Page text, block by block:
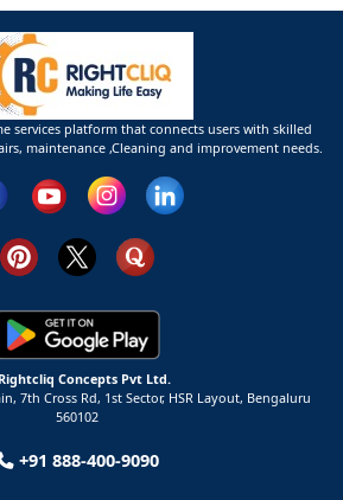
services platform that connects users with skilled
maintenance ,Cleaning and improvement needs.
Rightcliq Concepts Pvt Ltd.
7th Cross Rd, 1st Sector, HSR Layout, Bengaluru
560102
+91 888-400-9090